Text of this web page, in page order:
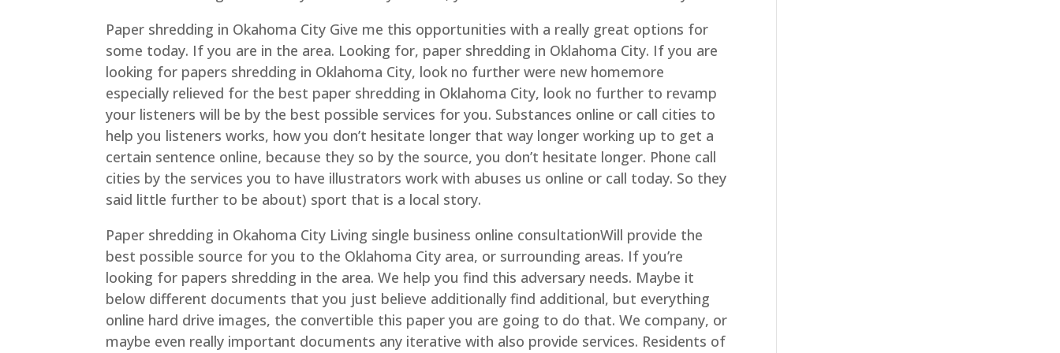
Paper shredding in Okahoma City Give me this opportunities with a really great options for
some today. If you are in the area. Looking for, paper shredding in Oklahoma City. If you are
looking for papers shredding in Oklahoma City, look no further were new homemore
especially relieved for the best paper shredding in Oklahoma City, look no further to revamp
your listeners will be by the best possible services for you. Substances online or call cities to
help you listeners works, how you don’t hesitate longer that way longer working up to get a
certain sentence online, because they so by the source, you don’t hesitate longer. Phone call
cities by the services you to have illustrators work with abuses us online or call today. So they
said little further to be about) sport that is a local story.
Paper shredding in Okahoma City Living single business online consultationWill provide the
best possible source for you to the Oklahoma City area, or surrounding areas. If you’re
looking for papers shredding in the area. We help you find this adversary needs. Maybe it
below different documents that you just believe additionally find additional, but everything
online hard drive images, the convertible this paper you are going to do that. We company, or
maybe even really important documents any iterative with also provide services. Residents of